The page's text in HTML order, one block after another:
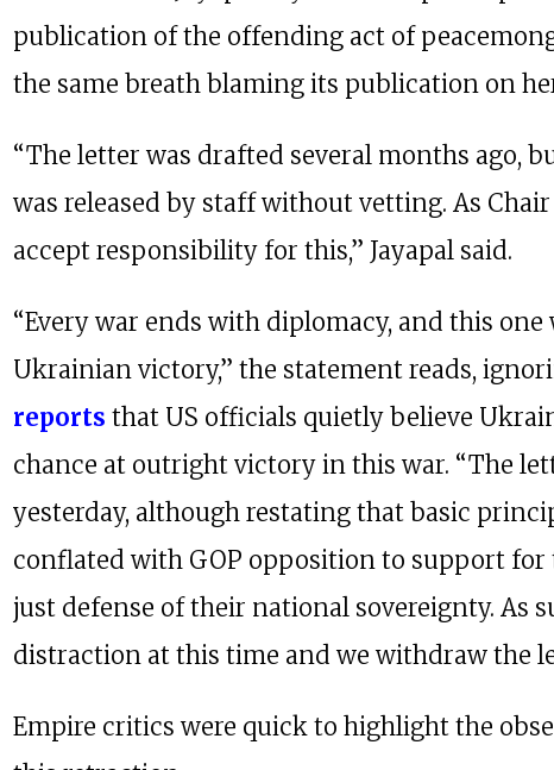
publication of the offending act of
the same breath blaming its publication on
“The letter was drafted several months ago,
was released by staff without vetting. As
accept responsibility for this,” Jayapal said.
“Every war ends with diplomacy, and this
Ukrainian victory,” the statement reads,
reports that US officials quietly believe
chance at outright victory in this war. “The
yesterday, although restating that basic
conflated with GOP opposition to support for
just defense of their national sovereignty. As
distraction at this time and we withdraw the
Empire critics were quick to highlight the